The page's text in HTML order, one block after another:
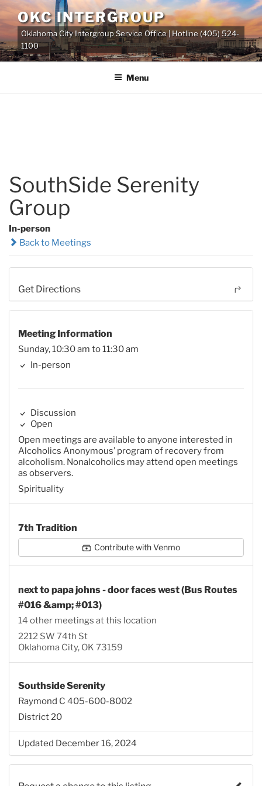
Skip
to
content
OKC INTERGROUP
Oklahoma City Intergroup Service Office | Hotline (405) 524-
1100
Menu
SouthSide Serenity
Group
In-person
Back to Meetings
Get Directions
Meeting Information
Sunday, 10:30 am to 11:30 am
In-person
Discussion
Open
Open meetings are available to anyone interested in
Alcoholics Anonymous’ program of recovery from
alcoholism. Nonalcoholics may attend open meetings
as observers.
Spirituality
7th Tradition
Contribute with Venmo
next to papa johns - door faces west (Bus Routes
#016 &amp; #013)
14 other meetings at this location
2212 SW 74th St
Oklahoma City, OK 73159
Southside Serenity
Raymond C 405-600-8002
District 20
Updated December 16, 2024